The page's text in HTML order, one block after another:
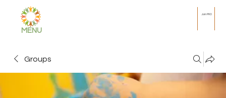
MENU
Join PRO
Groups